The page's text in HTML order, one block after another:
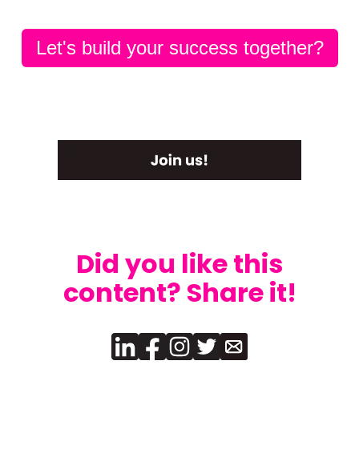
Let's build your success together?
Did you like this
content? Share it!